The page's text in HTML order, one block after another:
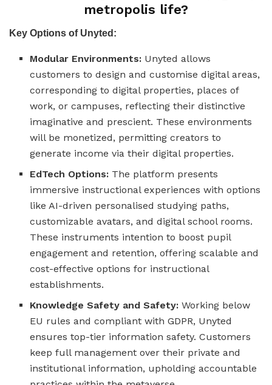
metropolis life?
Key Options of Unyted:
Modular Environments: Unyted allows
customers to design and customise digital areas,
corresponding to digital properties, places of
work, or campuses, reflecting their distinctive
imaginative and prescient. These environments
will be monetized, permitting creators to
generate income via their digital properties.
EdTech Options: The platform presents
immersive instructional experiences with options
like AI-driven personalised studying paths,
customizable avatars, and digital school rooms.
These instruments intention to boost pupil
engagement and retention, offering scalable and
cost-effective options for instructional
establishments.
Knowledge Safety and Safety: Working below
EU rules and compliant with GDPR, Unyted
ensures top-tier information safety. Customers
keep full management over their private and
institutional information, upholding accountable